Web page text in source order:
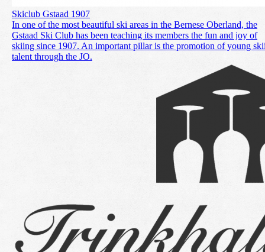
Skiclub Gstaad 1907
In one of the most beautiful ski areas in the Bernese Oberland, the
Gstaad Ski Club has been teaching its members the fun and joy of
skiing since 1907. An important pillar is the promotion of young
talent through the JO.